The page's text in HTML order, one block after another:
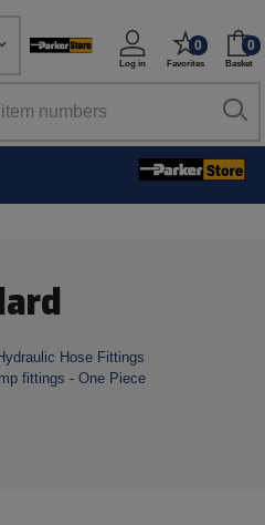
Log in
0
Favorites
0
Basket
Hose Fittings
fittings - One Piece